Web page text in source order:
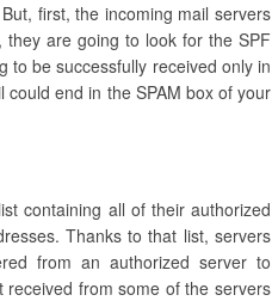
But, first, the incoming mail servers
are going to look for the SPF
to be successfully received only in
end in the SPAM box of your
containing all of their authorized
Thanks to that list, servers
from an authorized server to
received from some of the servers